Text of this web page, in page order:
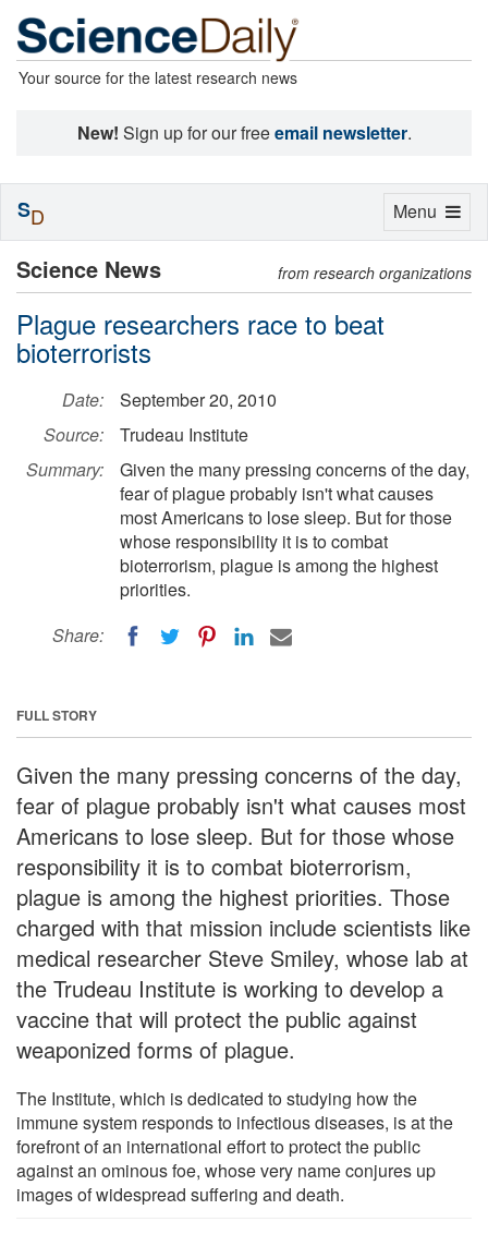
Your source for the latest research news
New! Sign up for our freeemail newsletter.
Science News from research organizations
Plague researchers race to beat
bioterrorists
Date:
September 20, 2010
Source:
Trudeau Institute
Summary:
Given the many pressing concerns of the day,
fear of plague probably isn't what causes
most Americans to lose sleep. But for those
whose responsibility it is to combat
bioterrorism, plague is among the highest
priorities.
Share:
FULL STORY
Given the many pressing concerns of the day,
fear of plague probably isn't what causes most
Americans to lose sleep. But for those whose
responsibility it is to combat bioterrorism,
plague is among the highest priorities. Those
charged with that mission include scientists like
medical researcher Steve Smiley, whose lab at
the Trudeau Institute is working to develop a
vaccine that will protect the public against
weaponized forms of plague.
The Institute, which is dedicated to studying how the
immune system responds to infectious diseases, is at the
forefront of an international effort to protect the public
against an ominous foe, whose very name conjures up
images of widespread suffering and death.
Toggle
Menu
SD